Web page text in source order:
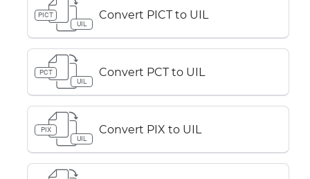
PICT
UIL
Convert PICT to UIL
PCT
UIL
Convert PCT to UIL
PIX
UIL
Convert PIX to UIL